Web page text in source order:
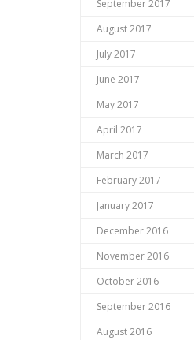
September 2017
August 2017
July 2017
June 2017
May 2017
April 2017
March 2017
February 2017
January 2017
December 2016
November 2016
October 2016
September 2016
August 2016